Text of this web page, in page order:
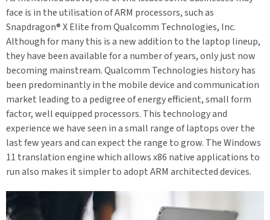
face is in the utilisation of ARM processors, such as
Snapdragon®X Elitefrom Qualcomm Technologies, Inc.
Although for many this is a new addition to the laptop lineup,
they have been available for a number of years, only just now
becoming mainstream.Qualcomm Technologies history has
been predominantly in the mobile device and communication
market leading to a pedigree of energy efficient, small form
factor, well equipped processors. This technology and
experience we have seen in a small range of laptops over the
last few years and can expect the range to grow. The Windows
11 translation engine which allows x86 native applications to
run also makes it simpler to adopt ARM architected devices.